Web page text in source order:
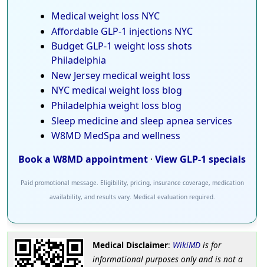
Medical weight loss NYC
Affordable GLP-1 injections NYC
Budget GLP-1 weight loss shots
Philadelphia
New Jersey medical weight loss
NYC medical weight loss blog
Philadelphia weight loss blog
Sleep medicine and sleep apnea services
W8MD MedSpa and wellness
Book a W8MD appointment · View GLP-1 specials
Paid promotional message. Eligibility, pricing, insurance coverage, medication
availability, and results vary. Medical evaluation required.
Medical Disclaimer: WikiMDis for
informational purposes only and is not a